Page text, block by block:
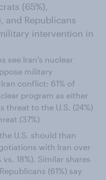
(65%),
and Republicans
intervention in
see Iran's nuclear
military
conflict: 61% of
program as either
threat to the U.S. (24%)
(37%)
U.S. should than
with Iran over
18%). Similar shares
(61%) say